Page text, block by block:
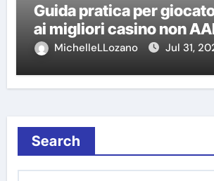
Guida pratica per
ai migliori casino non
MichelleLLozano Jul 31,
Search